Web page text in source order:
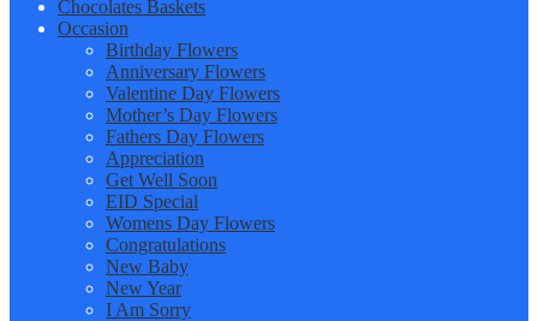
Chocolates Baskets
Occasion
Birthday Flowers
Anniversary Flowers
Valentine Day Flowers
Mother’s Day Flowers
Fathers Day Flowers
Appreciation
Get Well Soon
EID Special
Womens Day Flowers
Congratulations
New Baby
New Year
I Am Sorry